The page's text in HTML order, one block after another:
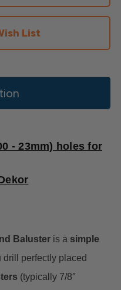
List
- 23mm) holes for
Baluster is a simple
perfectly placed
(typically 7/8″